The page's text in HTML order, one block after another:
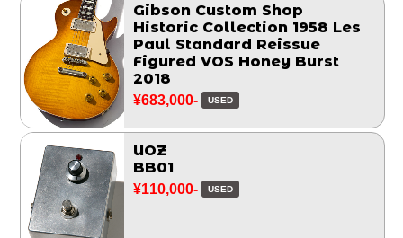
Gibson Custom Shop
Historic Collection 1958 Les
Paul Standard Reissue
Figured VOS Honey Burst
2018
¥683,000- USED
UOZ
BB01
¥110,000- USED